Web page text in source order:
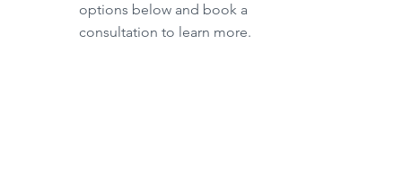
options below and book a
consultation to learn more.